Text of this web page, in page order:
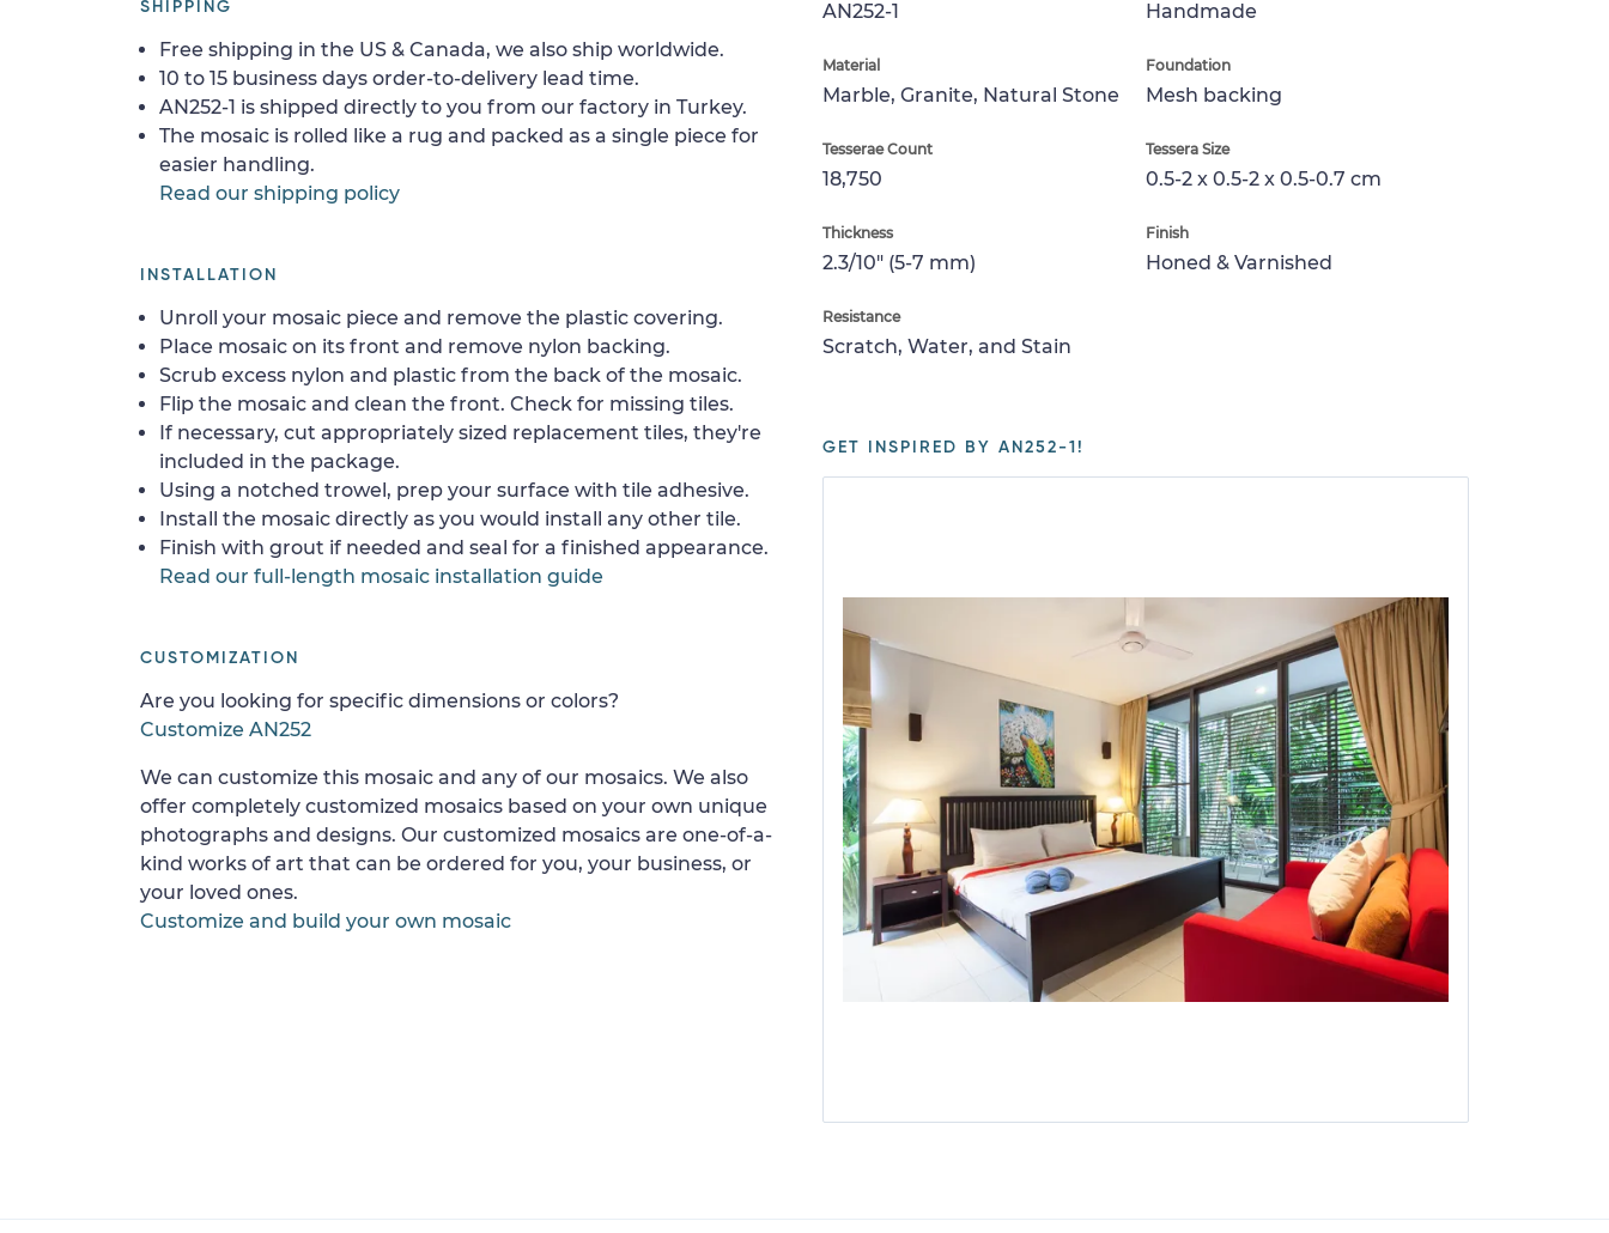
AN252-1 Handmade
Material
Marble, Granite, Natural Stone
Foundation
Mesh backing
Tesserae Count
18,750
Tessera Size
0.5-2 x 0.5-2 x 0.5-0.7 cm
Thickness
2.3/10" (5-7 mm)
Finish
Honed & Varnished
Resistance
Scratch, Water, and Stain
GET INSPIRED BY AN252-1!
SHIPPING
Free shipping in the US & Canada, we also ship worldwide.
10 to 15 business days order-to-delivery lead time.
AN252-1 is shipped directly to you from our factory in Turkey.
The mosaic is rolled like a rug and packed as a single piece for
easier handling.
Read our shipping policy
INSTALLATION
Unroll your mosaic piece and remove the plastic covering.
Place mosaic on its front and remove nylon backing.
Scrub excess nylon and plastic from the back of the mosaic.
Flip the mosaic and clean the front. Check for missing tiles.
If necessary, cut appropriately sized replacement tiles, they're
included in the package.
Using a notched trowel, prep your surface with tile adhesive.
Install the mosaic directly as you would install any other tile.
Finish with grout if needed and seal for a finished appearance.
Read our full-length mosaic installation guide
CUSTOMIZATION
Are you looking for specific dimensions or colors?
Customize AN252
We can customize this mosaic and any of our mosaics. We also
offer completely customized mosaics based on your own unique
photographs and designs. Our customized mosaics are one-of-a-
kind works of art that can be ordered for you, your business, or
your loved ones.
Customize and build your own mosaic